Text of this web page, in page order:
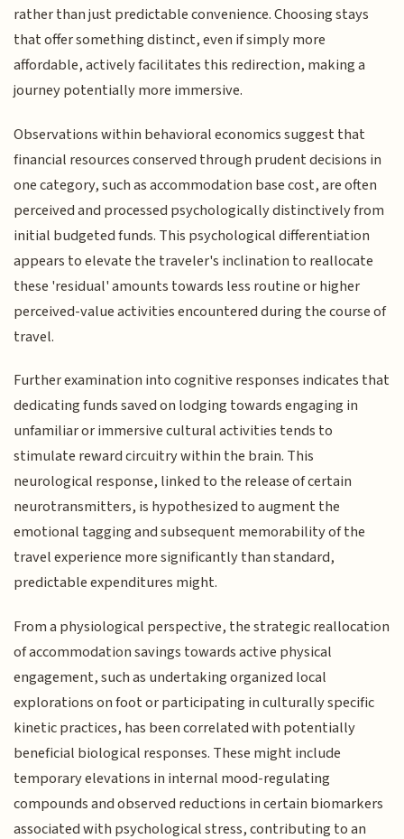
rather than just predictable convenience. Choosing stays
that offer something distinct, even if simply more
affordable, actively facilitates this redirection, making a
journey potentially more immersive.
Observations within behavioral economics suggest that
financial resources conserved through prudent decisions in
one category, such as accommodation base cost, are often
perceived and processed psychologically distinctively from
initial budgeted funds. This psychological differentiation
appears to elevate the traveler's inclination to reallocate
these 'residual' amounts towards less routine or higher
perceived-value activities encountered during the course of
travel.
Further examination into cognitive responses indicates that
dedicating funds saved on lodging towards engaging in
unfamiliar or immersive cultural activities tends to
stimulate reward circuitry within the brain. This
neurological response, linked to the release of certain
neurotransmitters, is hypothesized to augment the
emotional tagging and subsequent memorability of the
travel experience more significantly than standard,
predictable expenditures might.
From a physiological perspective, the strategic reallocation
of accommodation savings towards active physical
engagement, such as undertaking organized local
explorations on foot or participating in culturally specific
kinetic practices, has been correlated with potentially
beneficial biological responses. These might include
temporary elevations in internal mood-regulating
compounds and observed reductions in certain biomarkers
associated with psychological stress, contributing to an